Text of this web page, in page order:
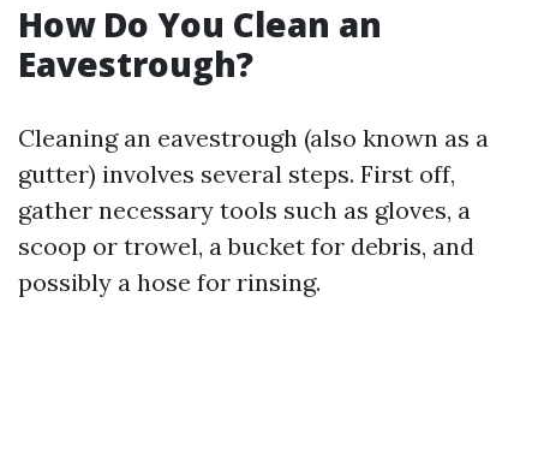
How Do You Clean an
Eavestrough?
Cleaning an eavestrough (also known as a
gutter) involves several steps. First off,
gather necessary tools such as gloves, a
scoop or trowel, a bucket for debris, and
possibly a hose for rinsing.